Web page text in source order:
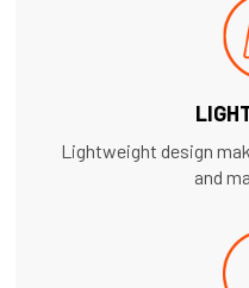
Lightweight design
and